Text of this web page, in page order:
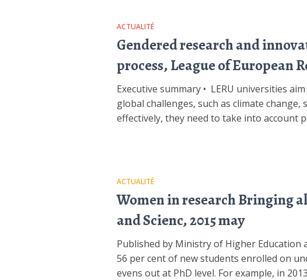
ACTUALITÉ
Gendered research and
process, League of European
Executive summary • LERU universities
global challenges, such as climate
effectively, they need to take into account
ACTUALITÉ
Women in research Bringing
and Scienc, 2015 may
Published by Ministry of Higher Education
56 per cent of new students enrolled on
evens out at PhD level. For example, in